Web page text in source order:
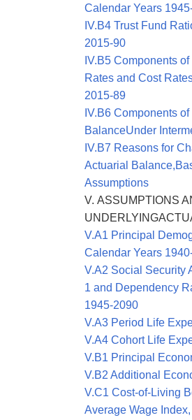
Calendar Years
IV.B4 Trust Fund
2015-90
IV.B5 Components
Rates and Cost
2015-89
IV.B6 Components
BalanceUnder
IV.B7 Reasons for
Actuarial
Assumptions
V. ASSUMPTIONS
V.A1 Principal
Calendar Years
V.A2 Social Security
1 and Dependency
1945-2090
V.A3 Period Life
V.A4 Cohort Life
V.B1 Principal
V.B2 Additional
V.C1 Cost-of-Living
Average Wage